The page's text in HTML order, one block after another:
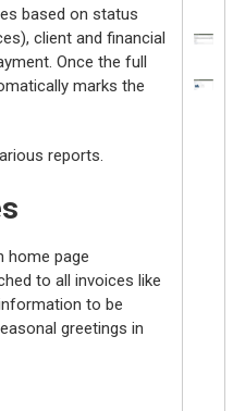
based on status
client and financial
Once the full
marks the
reports.
home page
to all invoices like
to be
greetings in